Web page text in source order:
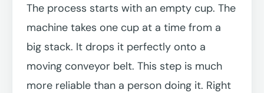
The process starts with an empty cup. The
machine takes one cup at a time from a
big stack. It drops it perfectly onto a
moving conveyor belt. This step is much
more reliable than a person doing it. Right